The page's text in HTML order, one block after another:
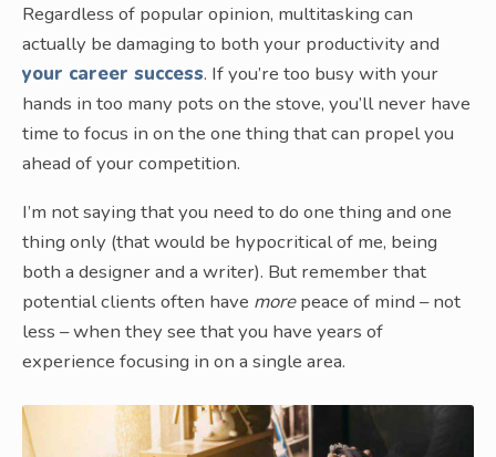
Regardless of popular opinion, multitasking can
actually be damaging to both your productivity and
your career success. If you’re too busy with your
hands in too many pots on the stove, you’ll never have
time to focus in on the one thing that can propel you
ahead of your competition.
I’m not saying that you need to do one thing and one
thing only (that would be hypocritical of me, being
both a designer and a writer). But remember that
potential clients often have morepeace of mind – not
less – when they see that you have years of
experience focusing in on a single area.